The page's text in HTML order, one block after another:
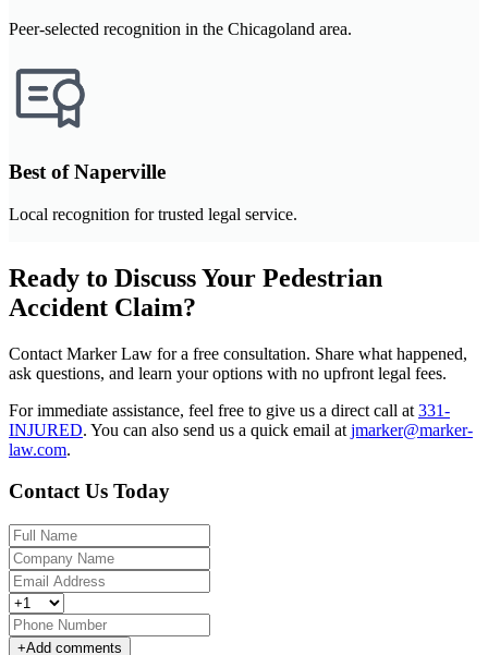
Peer-selected recognition in the Chicagoland area.
Best of Naperville
Local recognition for trusted legal service.
Ready to Discuss Your Pedestrian
Accident Claim?
Contact Marker Law for a free consultation. Share what happened,
ask questions, and learn your options with no upfront legal fees.
For immediate assistance, feel free to give us a direct call at 331-
INJURED. You can also send us a quick email at jmarker@marker-
law.com.
Contact Us Today
+Add comments